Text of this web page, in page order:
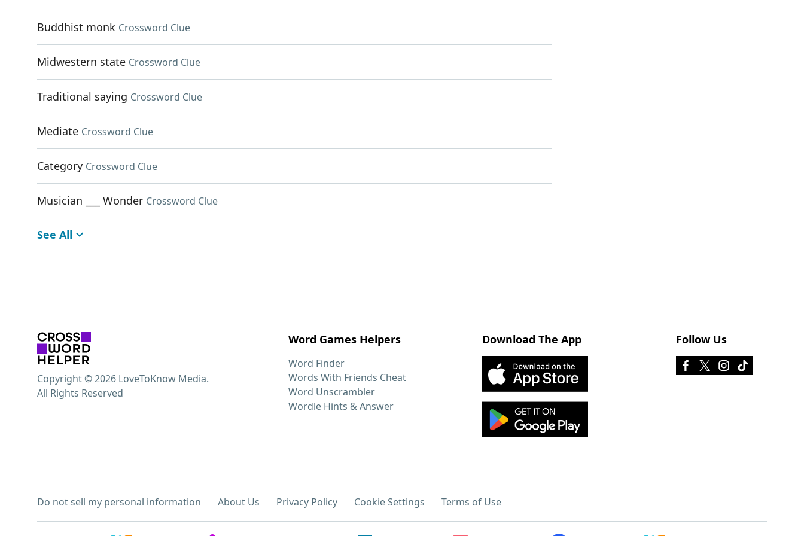
Buddhist monk Crossword Clue
Midwestern state Crossword Clue
Traditional saying Crossword Clue
Mediate Crossword Clue
Category Crossword Clue
Musician ___ Wonder Crossword Clue
See All
Word Games Helpers
Word Finder
Words With Friends Cheat
Word Unscrambler
Wordle Hints & Answer
Download The App Follow Us
Do not sell my personal information About Us Privacy Policy Cookie Settings Terms of Use
Copyright © 2026 LoveToKnow Media.
All Rights Reserved